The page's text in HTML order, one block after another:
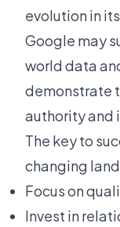
evolution in
Google may
world data
demonstrate
authority and
The key to
changing
Focus on
Invest in